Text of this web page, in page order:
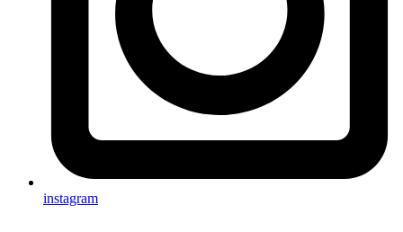
instagram